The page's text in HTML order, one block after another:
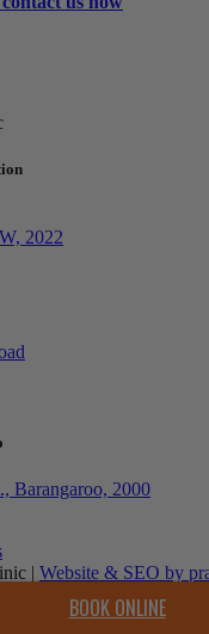
BOOK ONLINE
2022
Barangaroo, 2000
| Website & SEO by